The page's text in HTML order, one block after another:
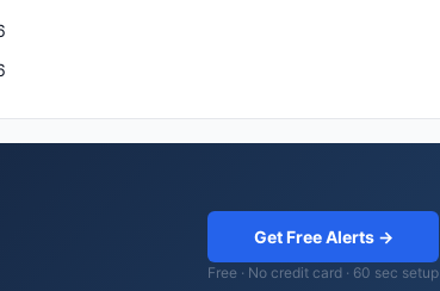
Get Free Alerts →
Free · No credit card · 60 sec setup